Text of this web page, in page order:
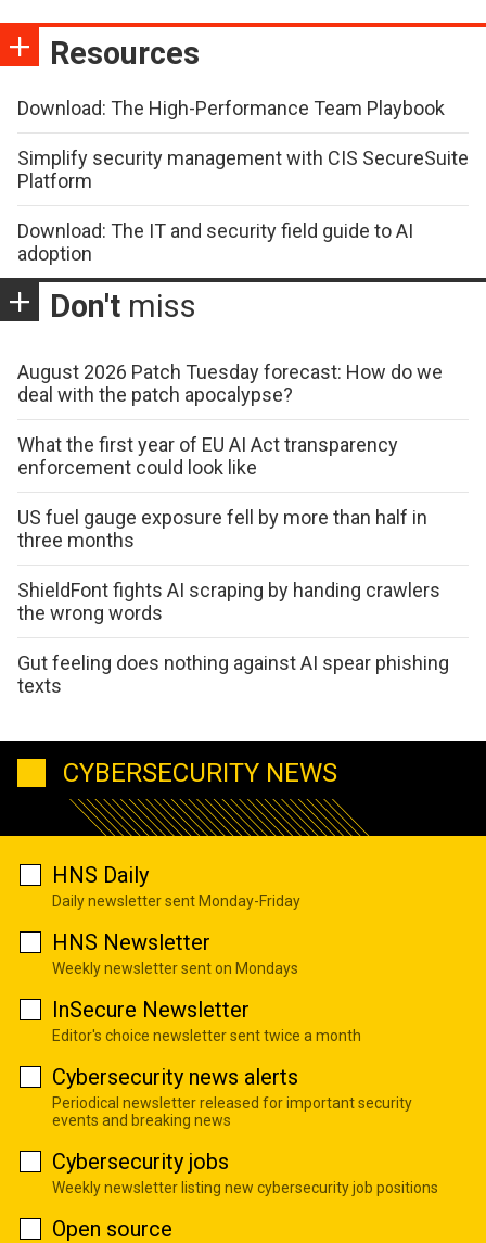
Resources
Download: The High-Performance Team Playbook
Simplify security management with CIS SecureSuite
Platform
Download: The IT and security field guide to AI
adoption
Don't miss
August 2026 Patch Tuesday forecast: How do we
deal with the patch apocalypse?
What the first year of EU AI Act transparency
enforcement could look like
US fuel gauge exposure fell by more than half in
three months
ShieldFont fights AI scraping by handing crawlers
the wrong words
Gut feeling does nothing against AI spear phishing
texts
CYBERSECURITY NEWS
HNS Daily
Daily newsletter sent Monday-Friday
HNS Newsletter
Weekly newsletter sent on Mondays
InSecure Newsletter
Editor's choice newsletter sent twice a month
Cybersecurity news alerts
Periodical newsletter released for important security
events and breaking news
Cybersecurity jobs
Weekly newsletter listing new cybersecurity job positions
Open source